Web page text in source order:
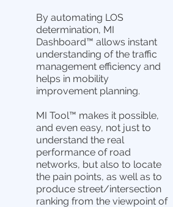
By automating LOS
determination, MI
Dashboard™ allows instant
understanding of the traffic
management efficiency and
helps in mobility
improvement planning.
MI Tool™ makes it possible,
and even easy, not just to
understand the real
performance of road
networks, but also to locate
the pain points, as well as to
produce street/intersection
ranking from the viewpoint of